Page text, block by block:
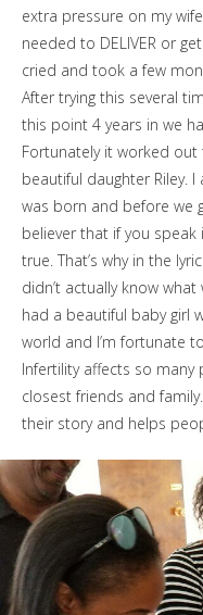
extra pressure on my
needed to DELIVER or
cried and took a few
After trying this several
this point 4 years in we
Fortunately it worked
beautiful daughter Riley.
was born and before we
believer that if you
true. That’s why in the
didn’t actually know what
had a beautiful baby girl
world and I’m fortunate
Infertility affects so
closest friends and
their story and helps